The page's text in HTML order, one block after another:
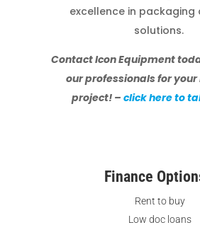
excellence in packaging
solutions.
Contact Icon Equipment
our professionals for
project! – click here to
Finance
Rent to buy
Low doc loans